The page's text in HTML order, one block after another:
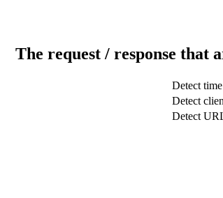
The request / response that
Detect time
Detect
Detect